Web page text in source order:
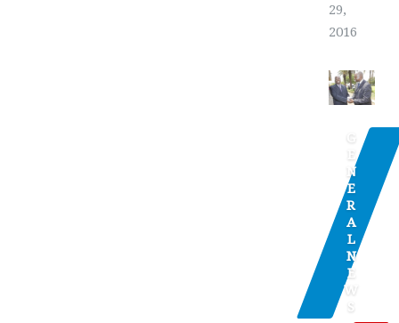
29,
2016
E
N
E
R
A
L
N
E
W
S